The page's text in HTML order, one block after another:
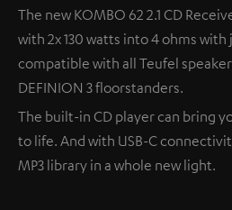
The new KOMBO 62 2.1 CD
with 2x 130 watts into 4 ohms with
compatible with all Teufel
DEFINION 3 floorstanders.
The built-in CD player can bring
to life. And with USB-C
MP3 library in a whole new light.